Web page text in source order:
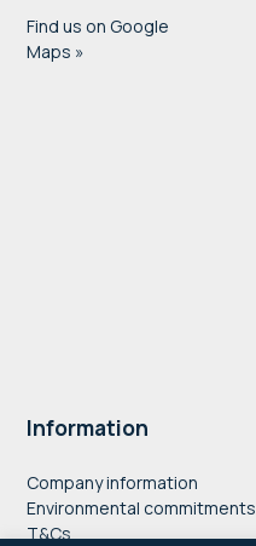
Find us on Google
Maps »
Information
Company information
Environmental commitments
T&Cs